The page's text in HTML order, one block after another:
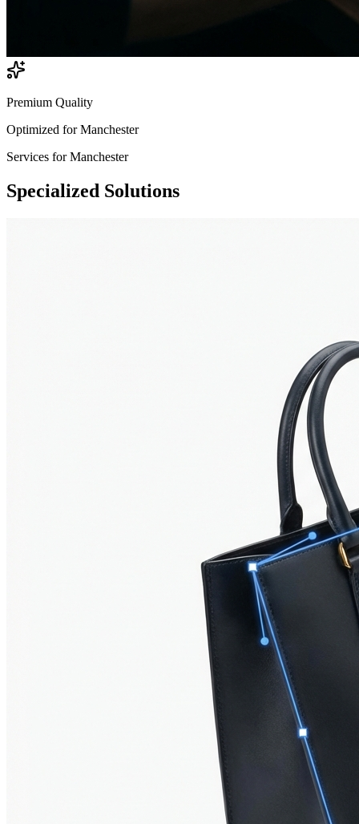
Premium Quality
Optimized forManchester
Services forManchester
Specialized Solutions